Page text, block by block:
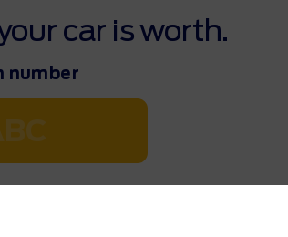
car is worth.
number